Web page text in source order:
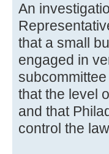
An
that a small
engaged in
that the level
and that
control the